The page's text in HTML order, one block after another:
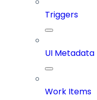
Triggers
UI Metadata
Work Items